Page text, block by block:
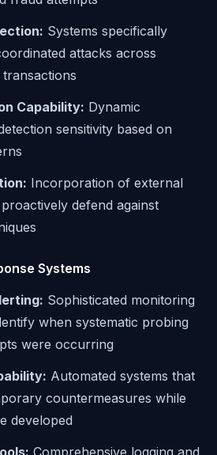
Systems specifically
attacks across
Capability: Dynamic
sensitivity based on
Incorporation of external
defend against
Systems
Sophisticated monitoring
when systematic probing
were occurring
Automated systems that
countermeasures while
developed
Comprehensive logging and